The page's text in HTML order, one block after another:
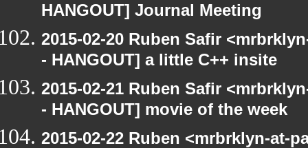
HANGOUT] Journal Meeting
2015-02-20 Ruben Safir
- HANGOUT] a little C++ insite
2015-02-21 Ruben Safir
- HANGOUT] movie of the week
2015-02-22 Ruben <mrbrklyn-at-